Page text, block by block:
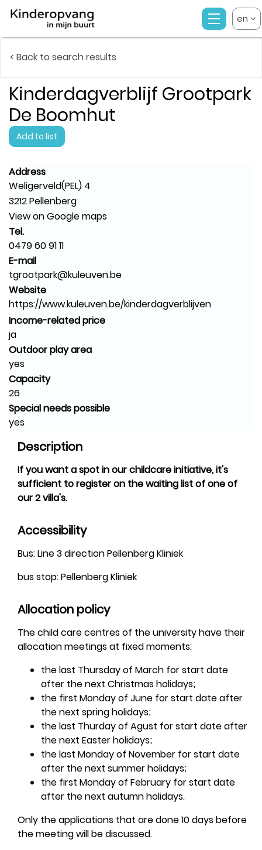
en
< Back to search results
Kinderdagverblijf Grootpark
De Boomhut
Add to list
Address
Weligerveld(PEL) 4
3212 Pellenberg
View on Google maps
Tel.
0479 60 91 11
E-mail
tgrootpark@kuleuven.be
Website
https://www.kuleuven.be/kinderdagverblijven
Income-related price
ja
Outdoor play area
yes
Capacity
26
Special needs possible
yes
Description
If you want a spot in our childcare initiative, it's
sufficient to register on the waiting list of one of
our 2 villa's.
Accessibility
Bus: Line 3 direction Pellenberg Kliniek
bus stop: Pellenberg Kliniek
Allocation policy
The child care centres of the university have their
allocation meetings at fixed moments:
the last Thursday of March for start date
after the next Christmas holidays;
the first Monday of June for start date after
the next spring holidays;
the last Thurday of Agust for start date after
the next Easter holidays;
the last Monday of November for start date
after the next summer holidays;
the first Monday of February for start date
after the next autumn holidays.
Only the applications that are done 10 days before
the meeting will be discussed.